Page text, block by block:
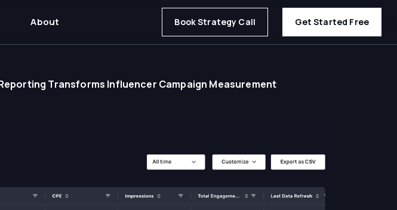
About Book Strategy Call Get Started Free
Transforms Influencer Campaign Measurement